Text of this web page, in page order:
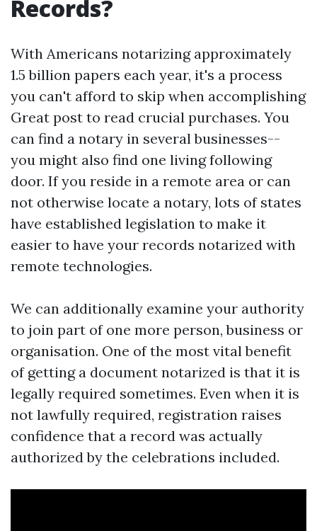
Records?
With Americans notarizing approximately
1.5 billion papers each year, it's a process
you can't afford to skip when accomplishing
Great post to read crucial purchases. You
can find a notary in several businesses--
you might also find one living following
door. If you reside in a remote area or can
not otherwise locate a notary, lots of states
have established legislation to make it
easier to have your records notarized with
remote technologies.
We can additionally examine your authority
to join part of one more person, business or
organisation. One of the most vital benefit
of getting a document notarized is that it is
legally required sometimes. Even when it is
not lawfully required, registration raises
confidence that a record was actually
authorized by the celebrations included.